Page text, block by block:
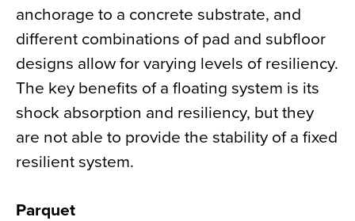
anchorage to a concrete substrate, and
different combinations of pad and subfloor
designs allow for varying levels of resiliency.
The key benefits of a floating system is its
shock absorption and resiliency, but they
are not able to provide the stability of a fixed
resilient system.
Parquet